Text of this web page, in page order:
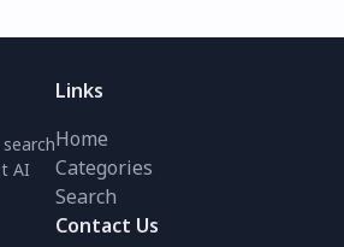
AI
Links
Home
Categories
Search
Contact Us